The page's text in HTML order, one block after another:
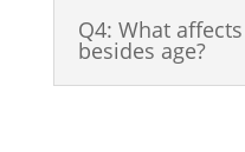
Q4: What
besides age?